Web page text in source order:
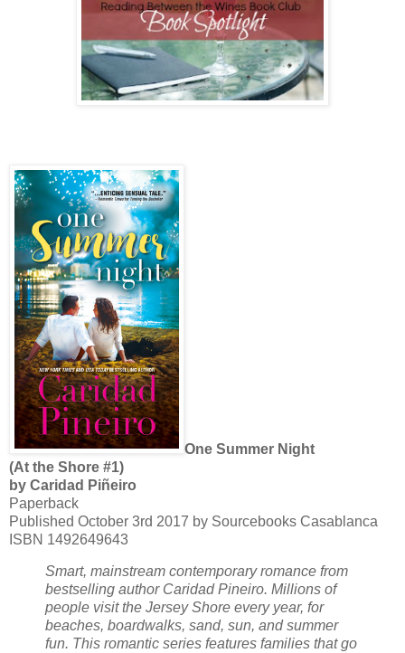
One Summer Night
(At the Shore #1)
by Caridad Piñeiro
Paperback
Published October 3rd 2017 by Sourcebooks Casablanca
ISBN 1492649643
Smart, mainstream contemporary romance from
bestselling author Caridad Pineiro. Millions of
people visit the Jersey Shore every year, for
beaches, boardwalks, sand, sun, and summer
fun. This romantic series features families that go